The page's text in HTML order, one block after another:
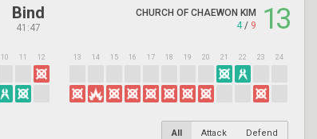
Bind
41:47
CHURCH OF CHAEWON KIM
4/ 9 13
10 11 12 13 14 15 16 17 18 19 20 21 22 23 24
All Attack Defend